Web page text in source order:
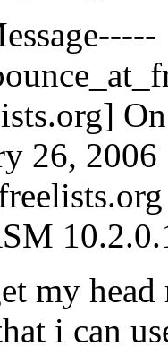
org]
26,
org
my
i can